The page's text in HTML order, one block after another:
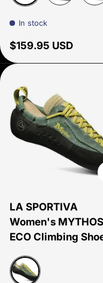
Pale Mauve
In stock
Regular price
$159.95 USD
LA SPORTIVA
Women's MYTHOS
ECO Climbing